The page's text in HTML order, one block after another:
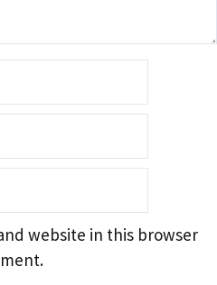
website in this browser